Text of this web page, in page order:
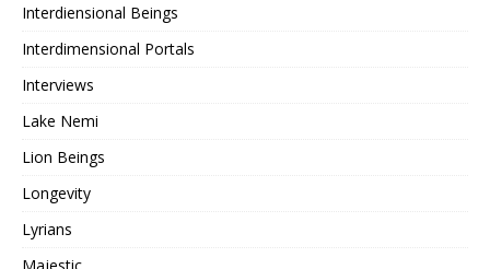
Interdiensional Beings
Interdimensional Portals
Interviews
Lake Nemi
Lion Beings
Longevity
Lyrians